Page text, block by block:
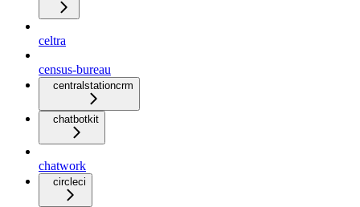
celtra
census-bureau
centralstationcrm
chatbotkit
chatwork
circleci